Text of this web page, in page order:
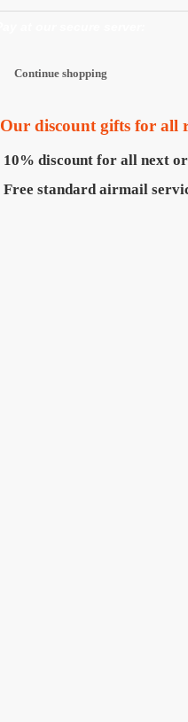
Our discount gifts for all
10% discount for all next
Free standard airmail